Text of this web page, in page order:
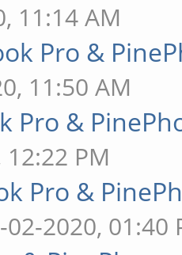
11:14 AM
Pro &
11:50 AM
Pro &
PM
Pro &
02-2020, 01:40